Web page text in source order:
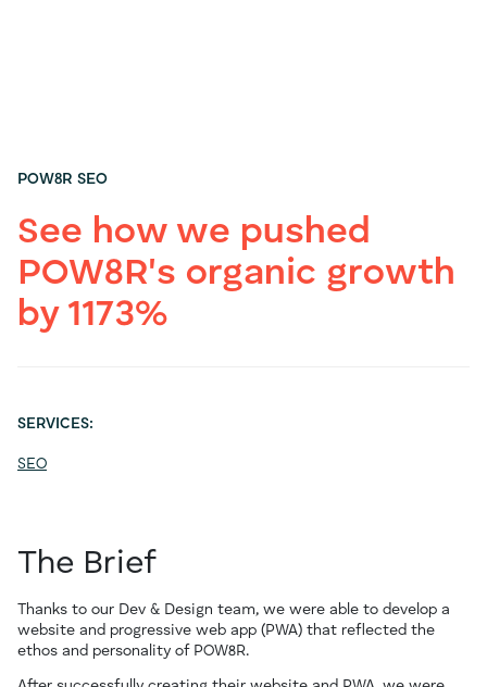
POW8R SEO
See how we pushed
POW8R's organic growth
by 1173%
The Brief
Thanks to our Dev & Design team, we were able to develop a
website and progressive web app (PWA) that reflected the
ethos and personality of POW8R.
SERVICES:
SEO